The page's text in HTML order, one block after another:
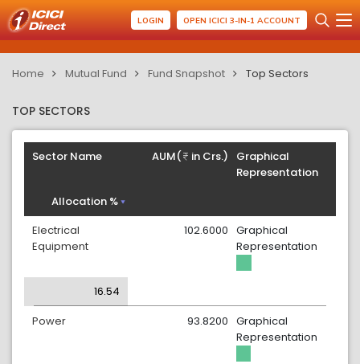
LOGIN OPEN ICICI 3-IN-1 ACCOUNT
Home Mutual Fund Fund Snapshot Top Sectors
TOP SECTORS
Sector Name
Graphical
Representation
AUM( in Crs.)
Allocation %
Electrical
Equipment
Graphical
Representation
102.6000
16.54
Power
Graphical
Representation
93.8200